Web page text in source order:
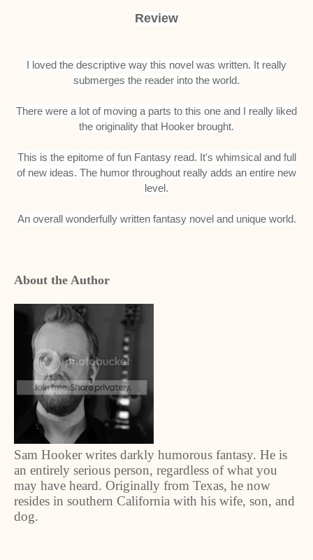
Review
I loved the descriptive way this novel was written. It really
submerges the reader into the world.
There were a lot of moving a parts to this one and I really liked
the originality that Hooker brought.
This is the epitome of fun Fantasy read. It's whimsical and full
of new ideas. The humor throughout really adds an entire new
level.
An overall wonderfully written fantasy novel and unique world.
About the Author
Sam Hooker writes darkly humorous fantasy. He is
an entirely serious person, regardless of what you
may have heard. Originally from Texas, he now
resides in southern California with his wife, son, and
dog.